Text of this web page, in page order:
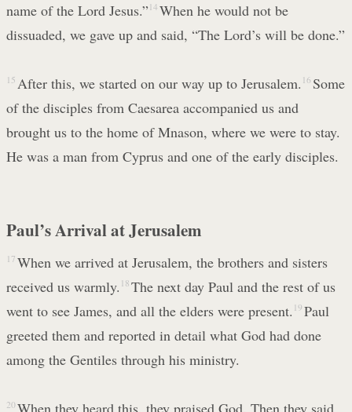
name of the Lord Jesus.” 14 When he would not be
dissuaded, we gave up and said, “The Lord’s will be done.”
15 After this, we started on our way up to Jerusalem. 16 Some
of the disciples from Caesarea accompanied us and
brought us to the home of Mnason, where we were to stay.
He was a man from Cyprus and one of the early disciples.
Paul’s Arrival at Jerusalem
17 When we arrived at Jerusalem, the brothers and sisters
received us warmly. 18 The next day Paul and the rest of us
went to see James, and all the elders were present. 19 Paul
greeted them and reported in detail what God had done
among the Gentiles through his ministry.
20 When they heard this, they praised God. Then they said